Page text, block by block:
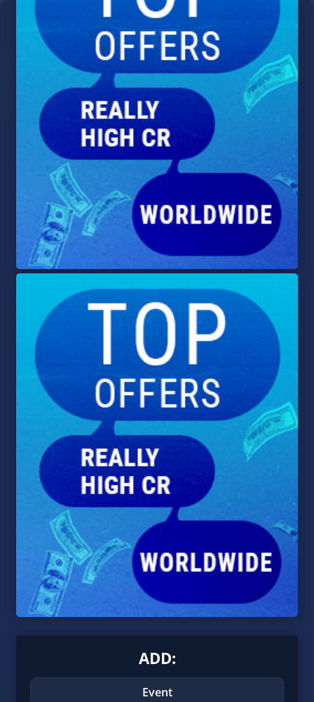
ADD:
Event